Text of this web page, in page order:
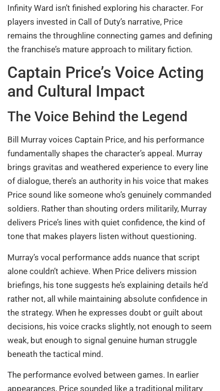
Infinity Ward isn’t finished exploring his character. For
players invested in Call of Duty’s narrative, Price
remains the throughline connecting games and defining
the franchise’s mature approach to military fiction.
Captain Price’s Voice Acting
and Cultural Impact
The Voice Behind the Legend
Bill Murray voices Captain Price, and his performance
fundamentally shapes the character’s appeal. Murray
brings gravitas and weathered experience to every line
of dialogue, there’s an authority in his voice that makes
Price sound like someone who’s genuinely commanded
soldiers. Rather than shouting orders militarily, Murray
delivers Price’s lines with quiet confidence, the kind of
tone that makes players listen without questioning.
Murray’s vocal performance adds nuance that script
alone couldn’t achieve. When Price delivers mission
briefings, his tone suggests he’s explaining details he’d
rather not, all while maintaining absolute confidence in
the strategy. When he expresses doubt or guilt about
decisions, his voice cracks slightly, not enough to seem
weak, but enough to signal genuine human struggle
beneath the tactical mind.
The performance evolved between games. In earlier
appearances, Price sounded like a traditional military